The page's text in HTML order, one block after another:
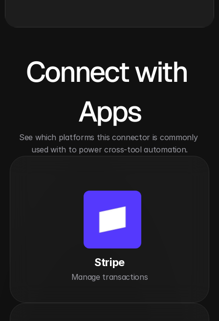
Connect with
Apps
See which platforms this connector is commonly
used with to power cross-tool automation.
Stripe
Manage transactions